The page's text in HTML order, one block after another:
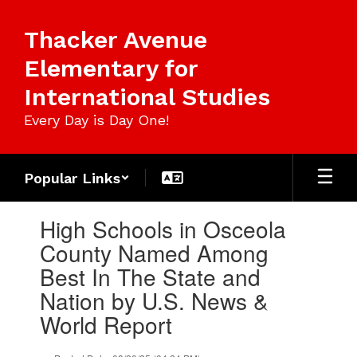
content
Thacker Avenue
Elementary for
International Studies
Every Day is Day One!
Popular Links
slides.
previous
buttons
High Schools in Osceola
County Named Among
Best In The State and
Nation by U.S. News &
World Report